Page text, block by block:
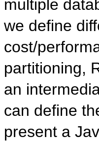
multiple
we define
cost/
partitioning,
an
can define
present a